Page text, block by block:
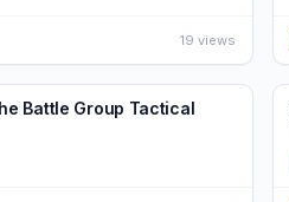
19 views
Battle Group Tactical